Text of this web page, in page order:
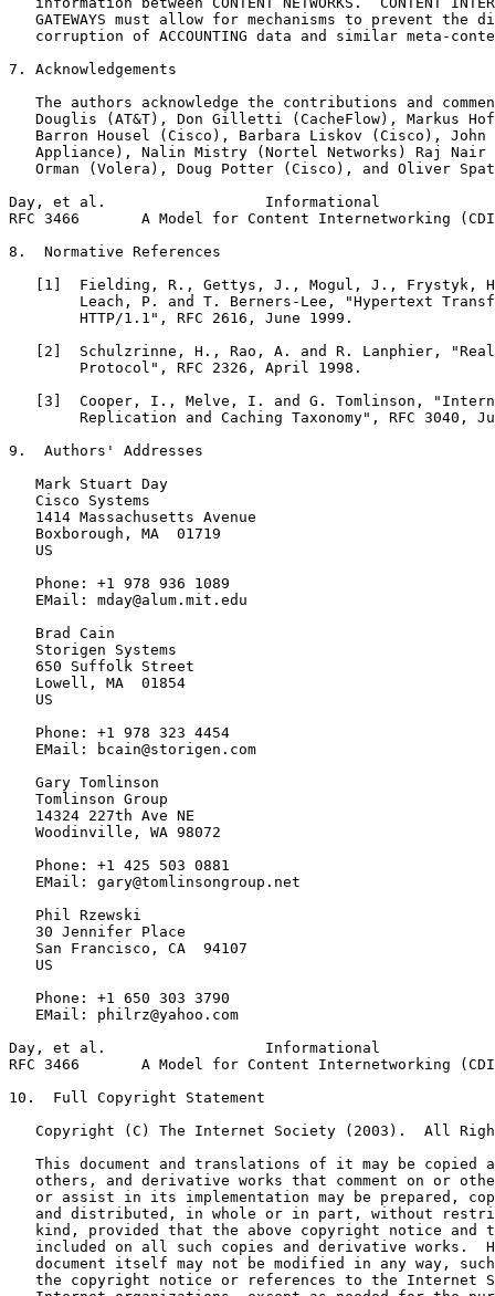
GATEWAYS must allow for mechanisms to prevent the
corruption of ACCOUNTING data and similar meta-
7. Acknowledgements
The authors acknowledge the contributions and
Douglis (AT&T), Don Gilletti (CacheFlow), Markus
Barron Housel (Cisco), Barbara Liskov (Cisco), John
Appliance), Nalin Mistry (Nortel Networks) Raj Nair
Orman (Volera), Doug Potter (Cisco), and Oliver
Day, et al.                  Informational
RFC 3466       A Model for Content Internetworking
8.  Normative References
[1]  Fielding, R., Gettys, J., Mogul, J., Frystyk,
Leach, P. and T. Berners-Lee, "Hypertext
        HTTP/1.1", RFC 2616, June 1999.
[2]  Schulzrinne, H., Rao, A. and R. Lanphier,
        Protocol", RFC 2326, April 1998.
[3]  Cooper, I., Melve, I. and G. Tomlinson,
Replication and Caching Taxonomy", RFC 3040,
9.  Authors' Addresses
   Mark Stuart Day
   Cisco Systems
   1414 Massachusetts Avenue
   Boxborough, MA  01719
   US
   Phone: +1 978 936 1089
   EMail: mday@alum.mit.edu
   Brad Cain
   Storigen Systems
   650 Suffolk Street
   Lowell, MA  01854
   US
   Phone: +1 978 323 4454
   EMail: bcain@storigen.com
   Gary Tomlinson
   Tomlinson Group
   14324 227th Ave NE
   Woodinville, WA 98072
   Phone: +1 425 503 0881
   EMail: gary@tomlinsongroup.net
   Phil Rzewski
   30 Jennifer Place
   San Francisco, CA  94107
   US
   Phone: +1 650 303 3790
   EMail: philrz@yahoo.com
Day, et al.                  Informational
RFC 3466       A Model for Content Internetworking
10.  Full Copyright Statement
Copyright (C) The Internet Society (2003).  All
This document and translations of it may be copied
others, and derivative works that comment on or
or assist in its implementation may be prepared,
and distributed, in whole or in part, without
kind, provided that the above copyright notice and
included on all such copies and derivative works.
document itself may not be modified in any way,
the copyright notice or references to the Internet